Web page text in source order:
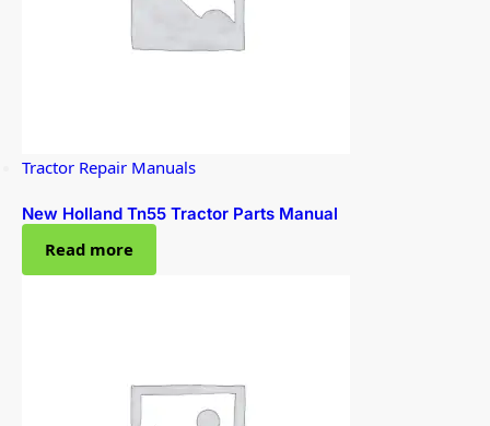
Tractor Repair Manuals
New Holland Tn55 Tractor Parts Manual
Read more